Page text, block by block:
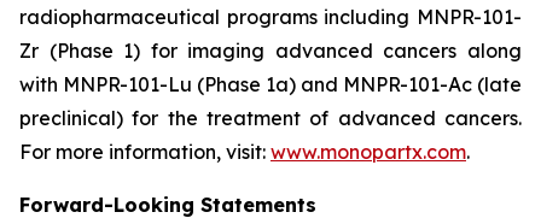
radiopharmaceutical programs including MNPR-101-
Zr (Phase 1) for imaging advanced cancers along
with MNPR-101-Lu (Phase 1a) and MNPR-101-Ac (late
preclinical) for the treatment of advanced cancers.
For more information, visit: www.monopartx.com.
Forward-Looking Statements